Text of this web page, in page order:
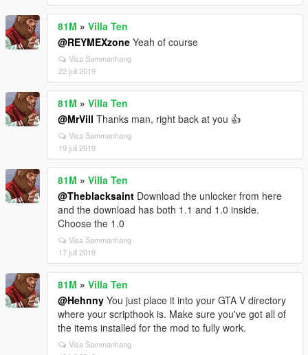
81M » Villa Ten
@REYMEXzone Yeah of course
Visa Sammanhang
22 juli 2019
81M » Villa Ten
@MrVill Thanks man, right back at you 👍
Visa Sammanhang
19 juli 2019
81M » Villa Ten
@Theblacksaint Download the unlocker from here
and the download has both 1.1 and 1.0 inside.
Choose the 1.0
Visa Sammanhang
17 juli 2019
81M » Villa Ten
@Hehnny You just place it into your GTA V directory
where your scripthook is. Make sure you've got all of
the items installed for the mod to fully work.
Visa Sammanhang